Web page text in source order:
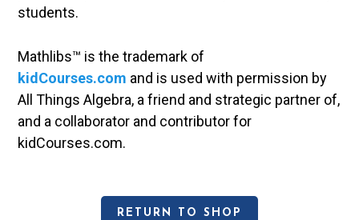
students.
Mathlibs™ is the trademark of
kidCourses.com and is used with permission by
All Things Algebra, a friend and strategic partner of,
and a collaborator and contributor for
kidCourses.com.
RETURN TO SHOP